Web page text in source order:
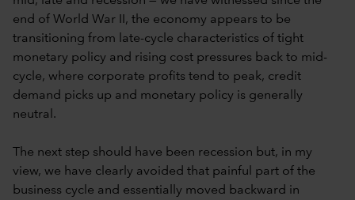
end of World War II, the economy appears to be
transitioning from late-cycle characteristics of tight
monetary policy and rising cost pressures back to mid-
cycle, where corporate profits tend to peak, credit
demand picks up and monetary policy is generally
neutral.
The next step should have been recession but, in my
view, we have clearly avoided that painful part of the
business cycle and essentially moved backward in